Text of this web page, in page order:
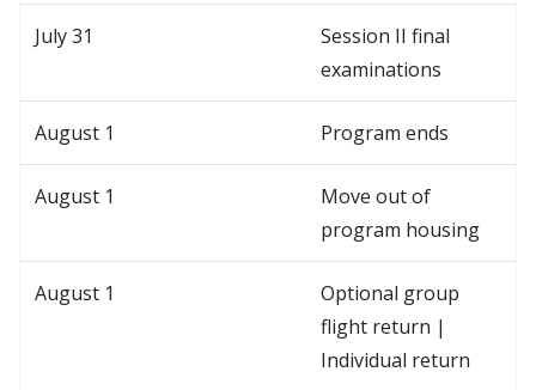
July 31
Session II final
examinations
August 1 Program ends
August 1
Move out of
program housing
August 1
Optional group
flight return |
Individual return